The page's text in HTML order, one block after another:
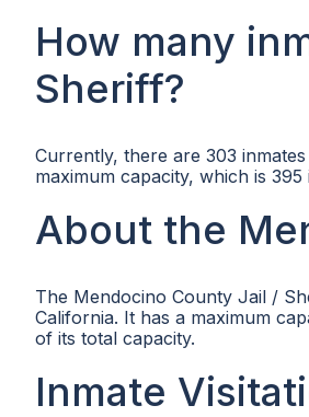
How many
Sheriff?
Currently, there are 303
maximum capacity, which is 395
About the
The Mendocino County Jail /
California. It has a maximum
of its total capacity.
Inmate